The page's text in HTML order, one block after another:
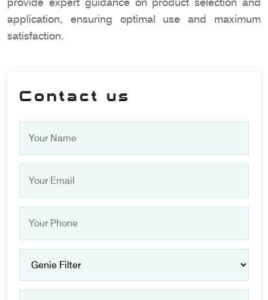
application, ensuring optimal use and maximum
satisfaction.
Contact us